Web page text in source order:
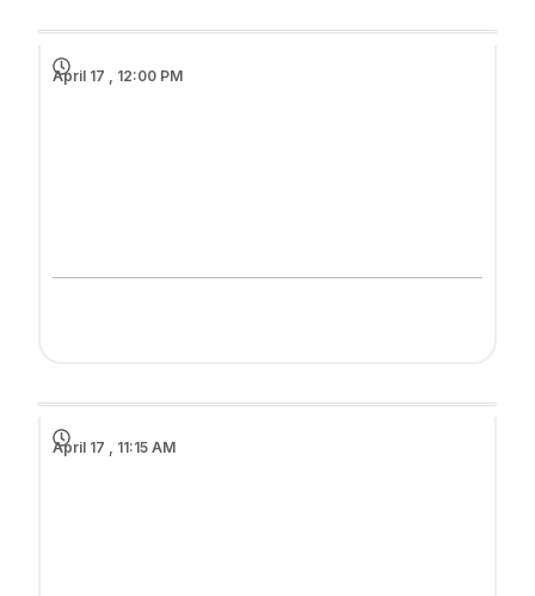
April 17 , 12:00 PM
April 17 , 11:15 AM